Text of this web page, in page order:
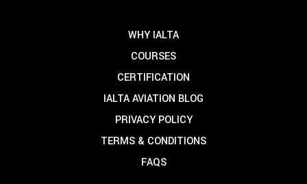
WHY IALTA
COURSES
CERTIFICATION
IALTA AVIATION BLOG
PRIVACY POLICY
TERMS & CONDITIONS
FAQS